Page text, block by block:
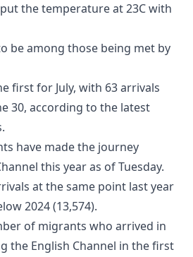
the temperature at 23C with
be among those being met by
first for July, with 63 arrivals
30, according to the latest
have made the journey
this year as of Tuesday.
at the same point last year
2024 (13,574).
of migrants who arrived in
the English Channel in the first